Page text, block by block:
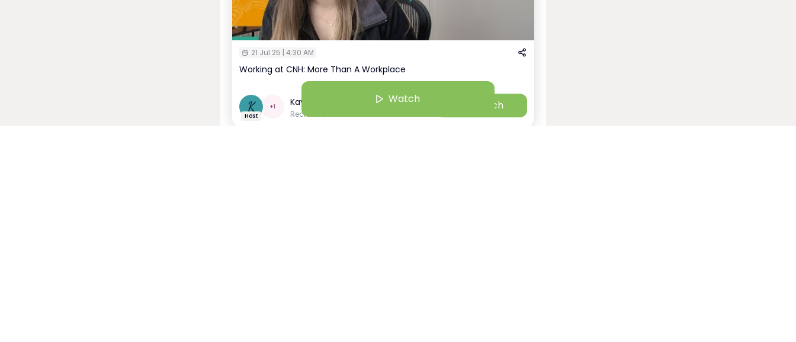
21 Jul 25 | 4:30 AM
Working at CNH: More Than A Workplace
+1
K
Host
Kavya Tayal
Recruiter | CNH
Watch
Watch